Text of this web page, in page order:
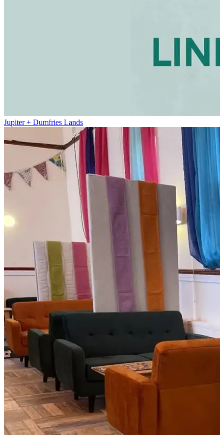
Jupiter + Dumfries Lands